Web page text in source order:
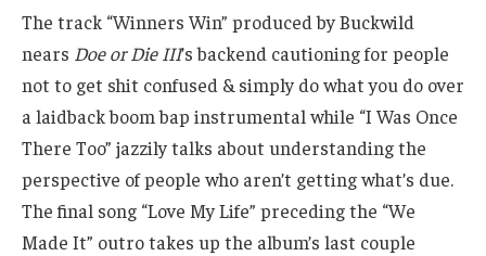
The track “Winners Win” produced by Buckwild
nears Doe or Die III’s backend cautioning for people
not to get shit confused & simply do what you do over
a laidback boom bap instrumental while “I Was Once
There Too” jazzily talks about understanding the
perspective of people who aren’t getting what’s due.
The final song “Love My Life” preceding the “We
Made It” outro takes up the album’s last couple